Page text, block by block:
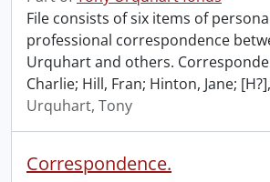
File consists of six items of
professional correspondence
Urquhart and others.
Charlie; Hill, Fran; Hinton, Jane;
Urquhart, Tony
Correspondence.